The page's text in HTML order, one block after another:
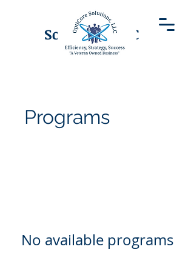
OptiCore
Solutions LLC
Programs
No available programs